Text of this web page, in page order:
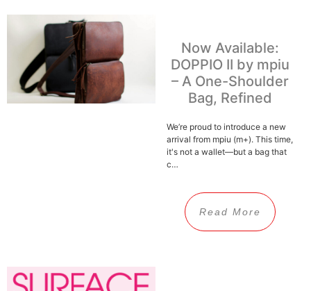
Now Available:
DOPPIO II by mpiu
– A One-Shoulder
Bag, Refined
We’re proud to introduce a new
arrival from mpiu (m+). This time,
it's not a wallet—but a bag that
c…
Read More